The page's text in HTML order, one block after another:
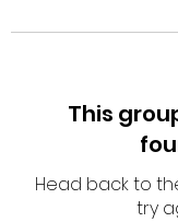
This
Head back to
try